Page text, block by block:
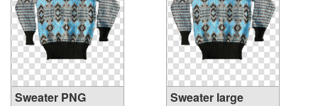
Sweater PNG
Sweater large